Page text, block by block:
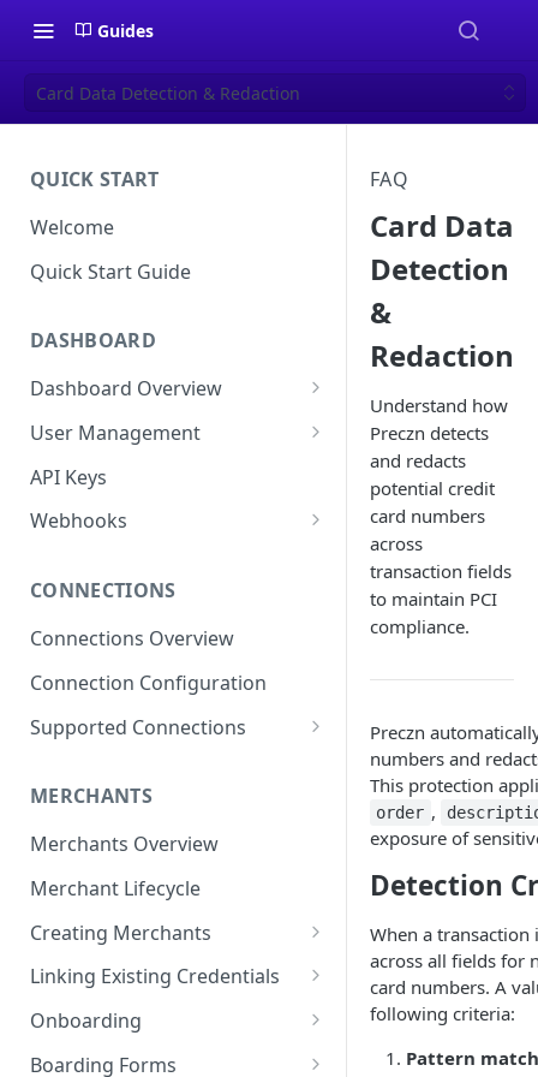
Guides
Card Data Detection & Redaction
QUICK START
Welcome
Quick Start Guide
DASHBOARD
Dashboard Overview
Live vs Test Mode
Quick Actions
User Management
Multi-Factor Authentication
(MFA) Setup Guide
API Keys
Webhooks
Receiving and Verifying
Webhooks
Delivery, Retries, and Failures
Transaction Webhook
Payloads
Merchant Webhook Payloads
Payloads
CONNECTIONS
Connections Overview
Connection Configuration
Supported Connections
Adyen for Platforms
Adyen for Platforms -
Authorize.Net
Affinipay
Braintree
Braintree ACH Integration
CardPointe
Checkout.com
Greensky
MERCHANTS
Merchants Overview
Merchant Lifecycle
Creating Merchants
Creating Merchant via
Dashboard
Creating Merchant via API
Linking Existing Credentials
Via Dashboard
Via API
Onboarding
Merchant Onboarding
Boarding Forms
FAQ
Card Data
Detection
&
Redaction
Understand how
Preczn detects
and redacts
potential credit
card numbers
across
transaction fields
to maintain PCI
compliance.
Preczn
numbers and
This protection
order ,
exposure of
Detection
When a transaction
across all fields for
card numbers. A
following criteria:
Pattern match